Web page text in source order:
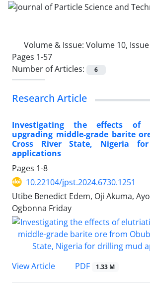
Volume & Issue: Volume 10,
Pages 1-57
Number of Articles:
6
Research Article
Investigating the effects of
upgrading middle-grade barite
Cross River State, Nigeria
applications
Pages 1-8
10.22104/jpst.2024.6730.1251
Utibe Benedict Edem, Oji Akuma,
Ogbonna Friday
View Article PDF 1.33 M